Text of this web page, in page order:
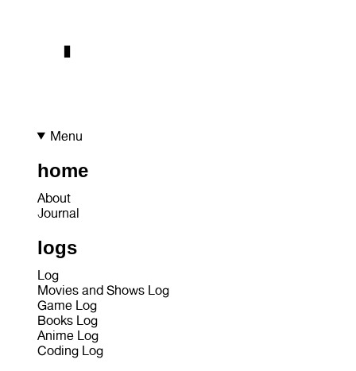
Menu
home
About
Journal
logs
Log
Movies and Shows Log
Game Log
Books Log
Anime Log
Coding Log